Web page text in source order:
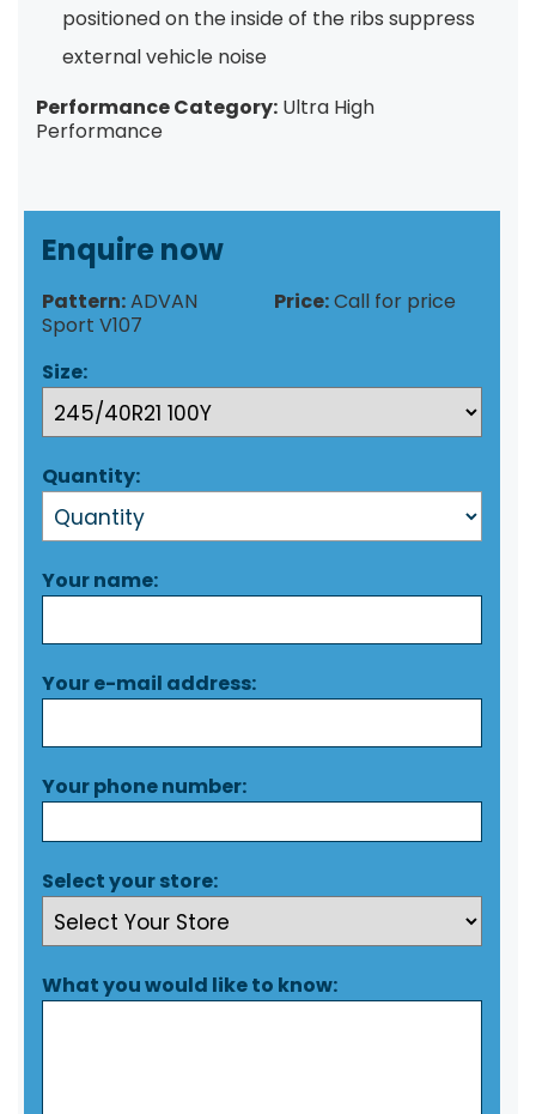
positioned on the inside of the ribs suppress
external vehicle noise
Performance Category: Ultra High
Performance
Enquire now
Pattern:ADVAN
Sport V107
Price:Call for price
Size:
Quantity:
Your name:
Your e-mail address:
Your phone number:
Select your store:
What you would like to know: